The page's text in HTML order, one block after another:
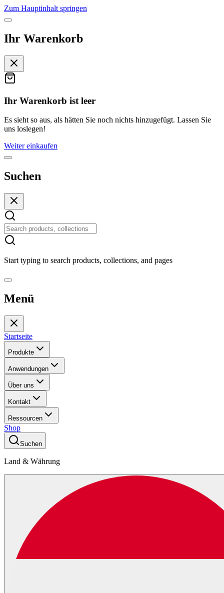
Zum Hauptinhalt springen
Ihr Warenkorb
Ihr Warenkorb ist leer
Es sieht so aus, als hätten Sie noch nichts hinzugefügt. Lassen Sie
uns loslegen!
Weiter einkaufen
Suchen
Start typing to search products, collections, and pages
Menü
Startseite
Produkte
Anwendungen
Über uns
Kontakt
Ressourcen
Shop
Suchen
Land & Währung